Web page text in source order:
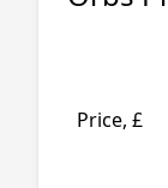
Price, £